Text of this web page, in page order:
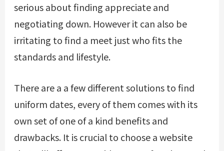
serious about finding appreciate and
negotiating down. However it can also be
irritating to find a meet just who fits the
standards and lifestyle.
There are a a few different solutions to find
uniform dates, every of them comes with its
own set of one of a kind benefits and
drawbacks. It is crucial to choose a website